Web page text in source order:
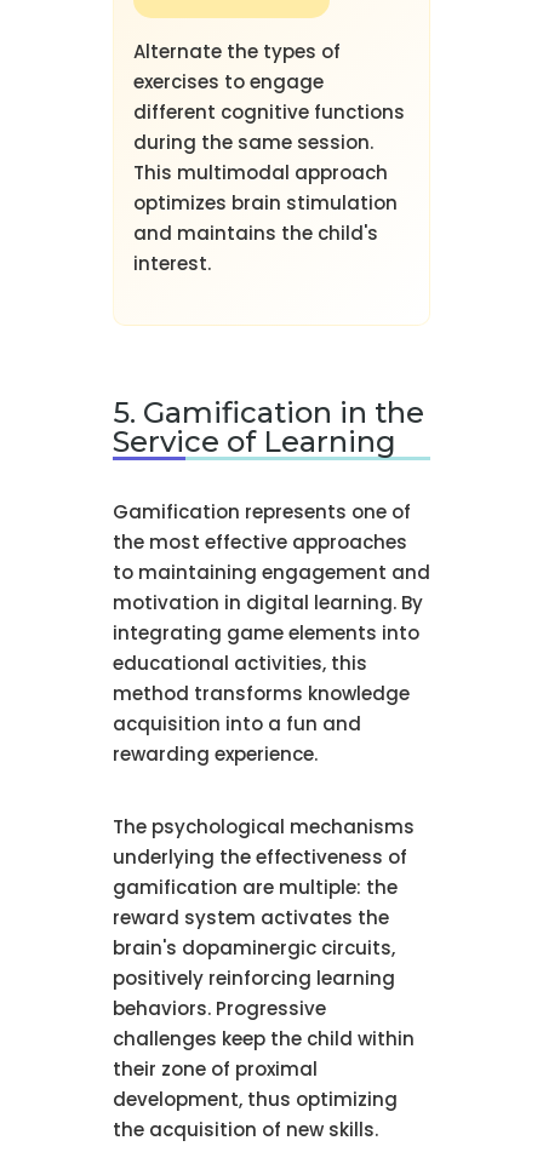
Alternate the types of
exercises to engage
different cognitive functions
during the same session.
This multimodal approach
optimizes brain stimulation
and maintains the child's
interest.
5. Gamification in the
Service of Learning
Gamification represents one of
the most effective approaches
to maintaining engagement and
motivation in digital learning. By
integrating game elements into
educational activities, this
method transforms knowledge
acquisition into a fun and
rewarding experience.
The psychological mechanisms
underlying the effectiveness of
gamification are multiple: the
reward system activates the
brain's dopaminergic circuits,
positively reinforcing learning
behaviors. Progressive
challenges keep the child within
their zone of proximal
development, thus optimizing
the acquisition of new skills.